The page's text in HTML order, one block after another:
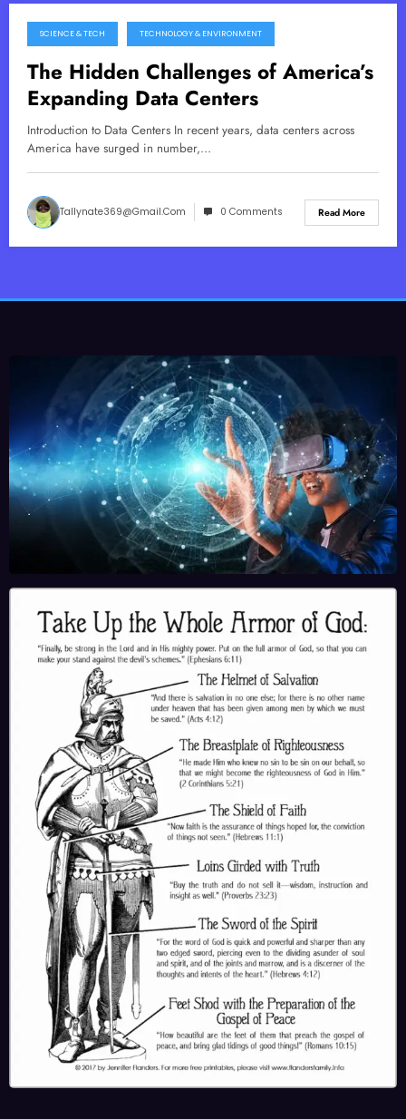
June 15, 2026
SCIENCE & TECH TECHNOLOGY & ENVIRONMENT
The Hidden Challenges of America’s
Expanding Data Centers
Introduction to Data Centers In recent years, data centers across
America have surged in number,…
Tallynate369@gmail.com 0 Comments Read More